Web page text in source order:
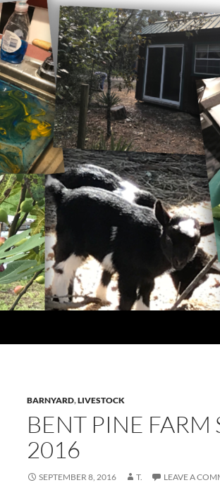
BARNYARD,LIVESTOCK
BENT PINE FARM
2016
SEPTEMBER 8, 2016 T. LEAVE A